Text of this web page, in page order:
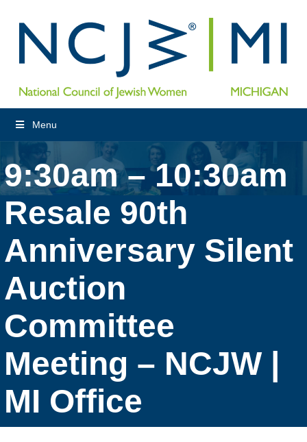
Menu
9:30am – 10:30am
Resale 90th
Anniversary Silent
Auction
Committee
Meeting – NCJW |
MI Office